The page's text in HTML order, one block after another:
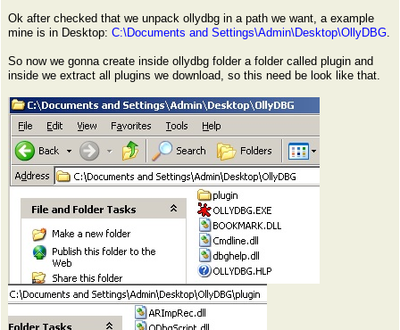
Ok after checked that we unpack ollydbg in a path we want, a example
mine is in Desktop: C:\Documents and Settings\Admin\Desktop\OllyDBG
So now we gonna create inside ollydbg folder a folder called plugin and
inside we extract all plugins we download, so this need be look like that.